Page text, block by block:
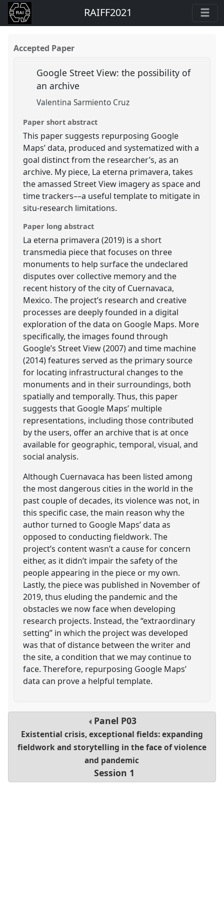
RAIFF2021
Accepted Paper
Google Street View: the possibility of
an archive
Valentina Sarmiento Cruz
Paper short abstract
This paper suggests repurposing Google
Maps’ data, produced and systematized with a
goal distinct from the researcher’s, as an
archive. My piece, La eterna primavera, takes
the amassed Street View imagery as space and
time trackers––a useful template to mitigate in
situ-research limitations.
Paper long abstract
La eterna primavera (2019) is a short
transmedia piece that focuses on three
monuments to help surface the undeclared
disputes over collective memory and the
recent history of the city of Cuernavaca,
Mexico. The project’s research and creative
processes are deeply founded in a digital
exploration of the data on Google Maps. More
specifically, the images found through
Google’s Street View (2007) and time machine
(2014) features served as the primary source
for locating infrastructural changes to the
monuments and in their surroundings, both
spatially and temporally. Thus, this paper
suggests that Google Maps’ multiple
representations, including those contributed
by the users, offer an archive that is at once
available for geographic, temporal, visual, and
social analysis.
Although Cuernavaca has been listed among
the most dangerous cities in the world in the
past couple of decades, its violence was not, in
this specific case, the main reason why the
author turned to Google Maps’ data as
opposed to conducting fieldwork. The
project’s content wasn’t a cause for concern
either, as it didn’t impair the safety of the
people appearing in the piece or my own.
Lastly, the piece was published in November of
2019, thus eluding the pandemic and the
obstacles we now face when developing
research projects. Instead, the “extraordinary
setting” in which the project was developed
was that of distance between the writer and
the site, a condition that we may continue to
face. Therefore, repurposing Google Maps’
data can prove a helpful template.
Panel P03
Existential crisis, exceptional fields: expanding
fieldwork and storytelling in the face of violence
and pandemic
Session 1